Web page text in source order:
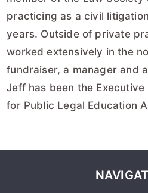
practicing as a civil
years. Outside of private
worked extensively in the
fundraiser, a manager and
Jeff has been the
for Public Legal Education